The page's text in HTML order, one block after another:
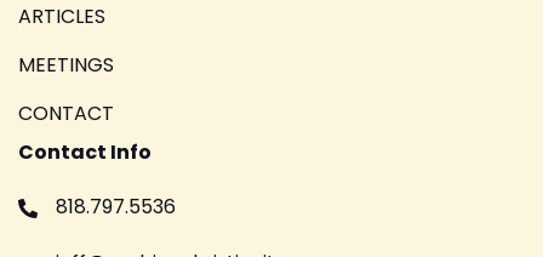
ARTICLES
MEETINGS
CONTACT
Contact Info
818.797.5536